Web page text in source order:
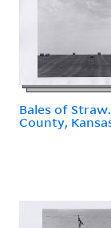
Bales of
County,